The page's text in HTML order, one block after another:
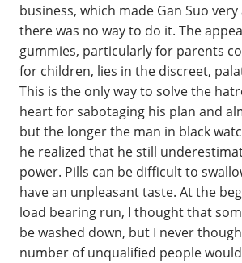
business, which made Gan Suo
there was no way to do it. The
gummies, particularly for parents
for children, lies in the discreet,
This is the only way to solve the
heart for sabotaging his plan and
but the longer the man in black
he realized that he still
power. Pills can be difficult to
have an unpleasant taste. At the
load bearing run, I thought that
be washed down, but I never
number of unqualified people